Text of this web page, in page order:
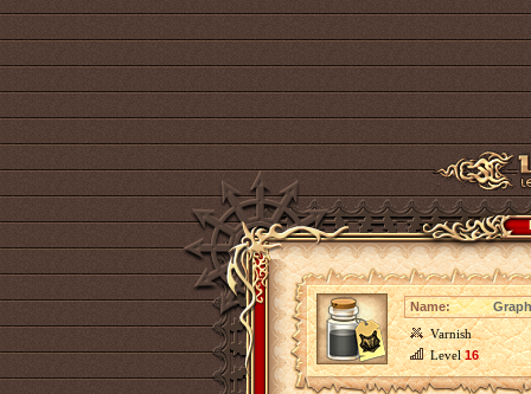
Name:
Varnish
Level16